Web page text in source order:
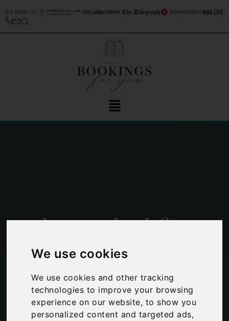
We use cookies
We use cookies and other tracking
technologies to improve your browsing
experience on our website, to show you
personalized content and targeted ads,
As seen in
A day in the life
of….
Bookings For You,Italian Lakes,Italy